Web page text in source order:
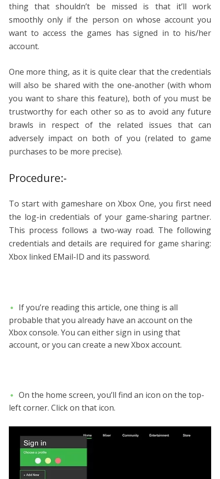
thing that shouldn’t be missed is that it’ll work
smoothly only if the person on whose account you
want to access the games has signed in to his/her
account.
One more thing, as it is quite clear that the credentials
will also be shared with the one-another (with whom
you want to share this feature), both of you must be
trustworthy for each other so as to avoid any future
brawls in respect of the related issues that can
adversely impact on both of you (related to game
purchases to be more precise).
Procedure:-
To start with gameshare on Xbox One, you first need
the log-in credentials of your game-sharing partner.
This process follows a two-way road. The following
credentials and details are required for game sharing:
Xbox linked EMail-ID and its password.
If you’re reading this article, one thing is all
probable that you already have an account on the
Xbox console. You can either sign in using that
account, or you can create a new Xbox account.
On the home screen, you’ll find an icon on the top-
left corner. Click on that icon.